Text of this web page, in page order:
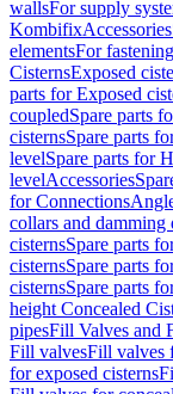
wallsFor supply
KombifixAccessories
elementsFor
CisternsExposed
parts for Exposed
coupledSpare parts
cisternsSpare parts
levelSpare parts for
levelAccessories
for Connections
collars and damming
cisternsSpare parts
cisternsSpare parts
cisternsSpare parts
height Concealed
pipesFill Valves and
Fill valvesFill valves
for exposed cisterns